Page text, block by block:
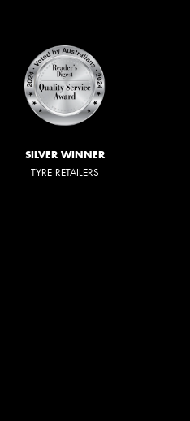
SILVER WINNER
TYRE RETAILERS